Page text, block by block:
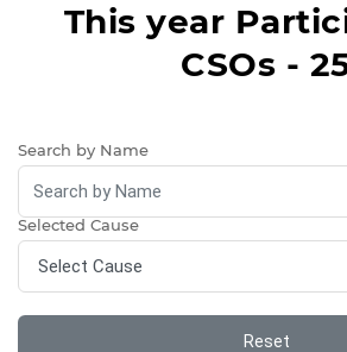
This year
CSOs -
Search by Name
Selected Cause
Reset